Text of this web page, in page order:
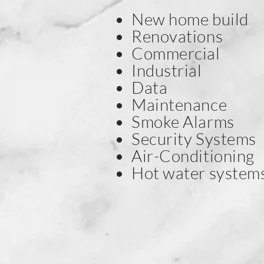
New home build
Renovations
Commercial
Industrial
Data
Maintenance
Smoke Alarms
Security Systems
Air-Conditioning
Hot water